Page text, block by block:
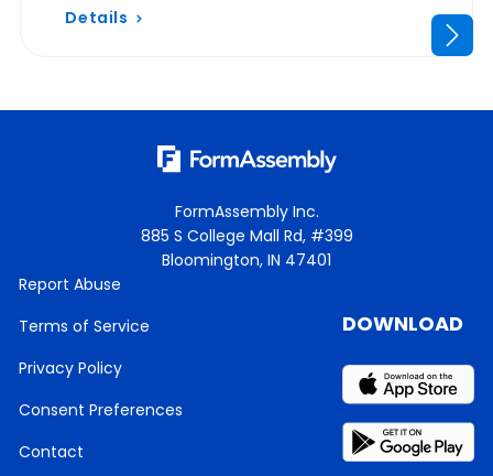
Details
FormAssembly Inc.
885 S College Mall Rd, #399
Bloomington, IN 47401
Report Abuse
Terms of Service
Privacy Policy
Consent Preferences
Contact
DOWNLOAD